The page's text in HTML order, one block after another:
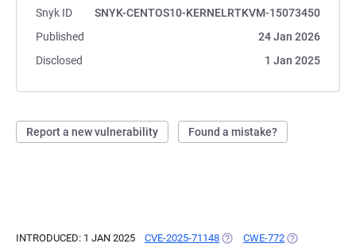
Snyk ID
SNYK-CENTOS10-KERNELRTKVM-15073450
Published
24 Jan 2026
Disclosed
1 Jan 2025
Report a new vulnerability Found a mistake?
INTRODUCED: 1 JAN 2025 CVE-2025-71148 (OPENS IN A NEW TAB)
CWE-772 (OPENS IN A